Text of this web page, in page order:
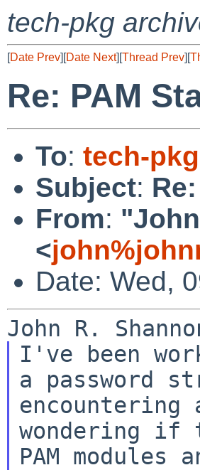
tech-pkg
[Date Prev][Date Next][Thread Prev][
Re: PAM
To: tech-
Subject:
From:
<
Date: Wed,
I've been
a password
encountering
wondering if
PAM